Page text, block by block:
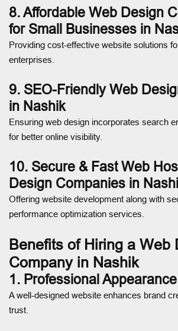
8. Affordable Web Design
for Small Businesses in
Providing cost-effective website solutions
enterprises.
9. SEO-Friendly Web
in Nashik
Ensuring web design incorporates search
for better online visibility.
10. Secure & Fast Web
Design Companies in
Offering website development along with
performance optimization services.
Benefits of Hiring a Web
Company in Nashik
1. Professional Appearance
A well-designed website enhances brand
trust.